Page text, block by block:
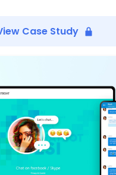
Case Study